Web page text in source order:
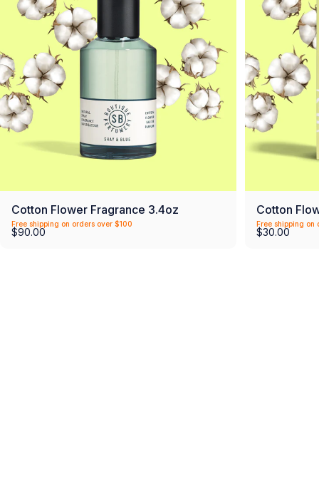
Cotton Flower Fragrance 3.4oz
Free shipping on orders over $100
$90.00
Cotton
Free shipping on
$30.00